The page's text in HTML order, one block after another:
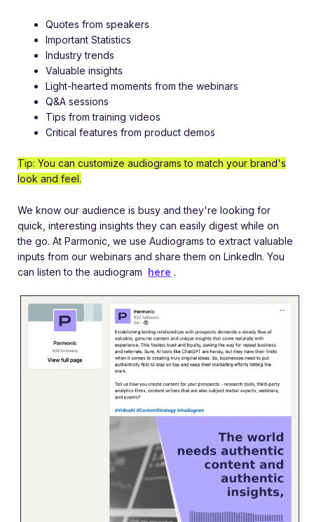
Quotes from speakers
Important Statistics
Industry trends
Valuable insights
Light-hearted moments from the webinars
Q&A sessions
Tips from training videos
Critical features from product demos
Tip: You can customize audiograms to match your brand's
look and feel.
We know our audience is busy and they're looking for
quick, interesting insights they can easily digest while on
the go. At Parmonic, we use Audiograms to extract valuable
inputs from our webinars and share them on LinkedIn. You
can listen to the audiogram here .